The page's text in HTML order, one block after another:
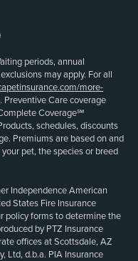
periods, annual
may apply. For all
more-
. Preventive Care coverage
Coverage℠
schedules, discounts
Premiums are based on and
pet, the species or breed
Independence American
States Fire Insurance
policy forms to determine the
by PTZ Insurance
offices at Scottsdale, AZ
Ltd, d.b.a. PIA Insurance